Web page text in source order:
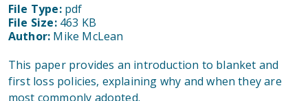
This paper provides an introduction to blanket and
first loss policies, explaining why and when they are
most commonly adopted.
File Type: pdf
File Size: 463 KB
Author: Mike McLean